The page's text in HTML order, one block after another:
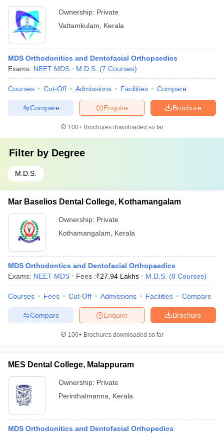
Ownership: Private
Vattamkulam
Kerala
MDS Orthodonitics and Dentofacial Orthopaedics
Exams: NEET MDS M.D.S. (7 Courses)
Courses Cut-Off Admissions Facilities Compare
Brochure
Enquire
Compare
100+ Brochures downloaded so far
Filter by Degree
M.D.S.
Mar Baselios Dental College, Kothamangalam
Ownership: Private
Kothamangalam
Kerala
MDS Orthodontics and Dentofacial Orthopaedics
Exams: NEET MDS Fees :₹27.94 Lakhs M.D.S. (8 Courses)
Courses Fees Cut-Off Admissions Facilities Compare
Brochure
Enquire
Compare
100+ Brochures downloaded so far
MES Dental College, Malappuram
Ownership: Private
Perinthalmanna
Kerala
MDS Orthodonitics and Dentofacial Orthopedics